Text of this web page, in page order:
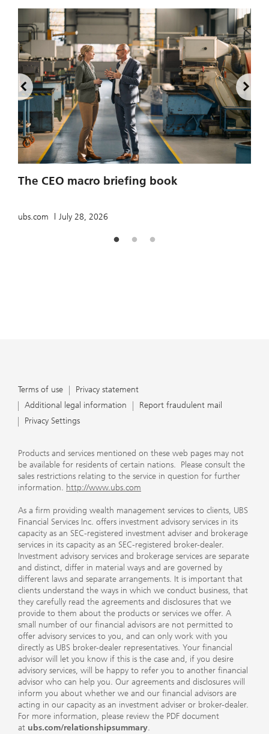
The CEO macro briefing book
ubs.com July 28, 2026
Terms of use
Privacy statement
Additional legal information
Report fraudulent mail
Privacy Settings
Products and services mentioned on these web pages may not
be available for residents of certain nations. Please consult the
sales restrictions relating to the service in question for further
information. http://www.ubs.com
As a firm providing wealth management services to clients, UBS
Financial Services Inc. offers investment advisory services in its
capacity as an SEC-registered investment adviser and brokerage
services in its capacity as an SEC-registered broker-dealer.
Investment advisory services and brokerage services are separate
and distinct, differ in material ways and are governed by
different laws and separate arrangements. It is important that
clients understand the ways in which we conduct business, that
they carefully read the agreements and disclosures that we
provide to them about the products or services we offer. A
small number of our financial advisors are not permitted to
offer advisory services to you, and can only work with you
directly as UBS broker-dealer representatives. Your financial
advisor will let you know if this is the case and, if you desire
advisory services, will be happy to refer you to another financial
advisor who can help you. Our agreements and disclosures will
inform you about whether we and our financial advisors are
acting in our capacity as an investment adviser or broker-dealer.
For more information, please review the PDF document
at ubs.com/relationshipsummary.